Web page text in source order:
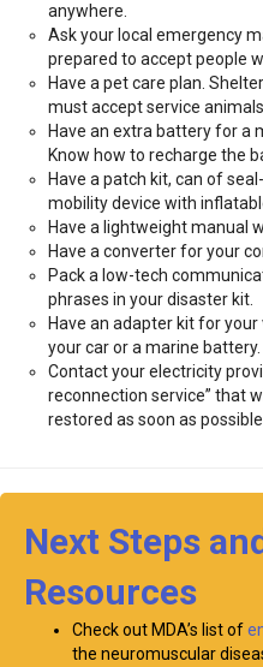
anywhere.
Ask your local emergency
prepared to accept people
Have a pet care plan.
must accept service
Have an extra battery for a
Know how to recharge the
Have a patch kit, can of
mobility device with
Have a lightweight manual
Have a converter for your
Pack a low-tech
phrases in your disaster kit.
Have an adapter kit for
your car or a marine battery.
Contact your electricity
reconnection service” that
restored as soon as possible.
Next Steps
Resources
Check out MDA’s list of
the neuromuscular